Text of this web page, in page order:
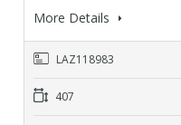
More Details
LAZ118983
407